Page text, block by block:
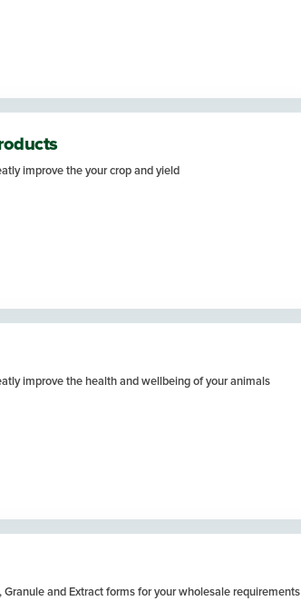
improve the your crop and yield
improve the health and wellbeing of your animals
and Extract forms for your wholesale requirements